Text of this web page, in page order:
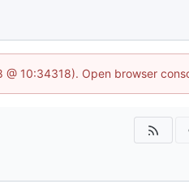
10:34318). Open browser